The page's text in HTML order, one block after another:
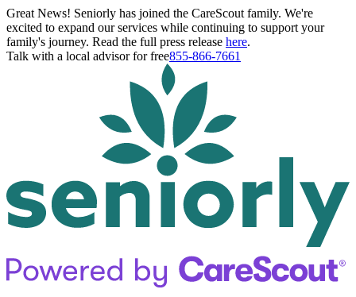
Great News! Seniorly has joined the CareScout family. We're
excited to expand our services while continuing to support your
family's journey. Read the full press release here.
Talk with a local advisor for free855-866-7661